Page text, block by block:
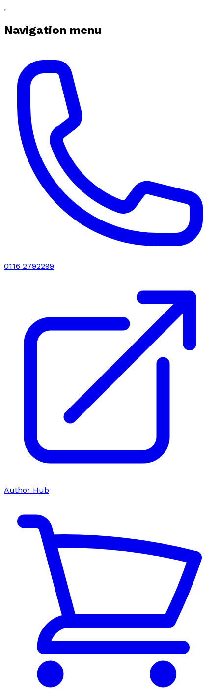
Navigation menu
0116 2792299
Author Hub